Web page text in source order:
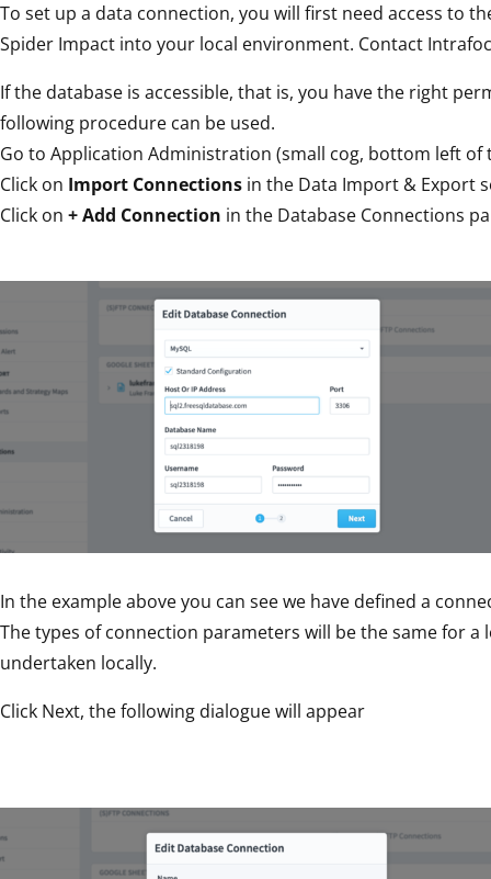
To set up a data connection, you will first need access to
Spider Impact into your local environment. Contact
If the database is accessible, that is, you have the right
following procedure can be used.
Go to Application Administration (small cog, bottom left of
Click on Import Connections in the Data Import & Export
Click on + Add Connection in the Database Connections
In the example above you can see we have defined a
The types of connection parameters will be the same for a
undertaken locally.
Click Next, the following dialogue will appear